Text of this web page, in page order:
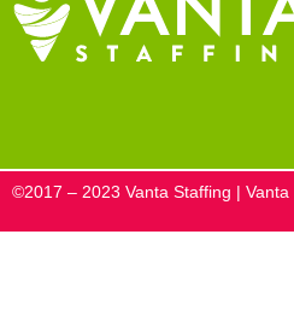
©2017 – 2023 Vanta Staffing |